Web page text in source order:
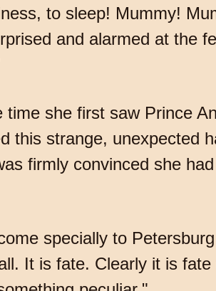
to sleep! Mummy!
and alarmed at the
she first saw Prince
this strange, unexpected
firmly convinced she
specially to
It is fate. Clearly it is